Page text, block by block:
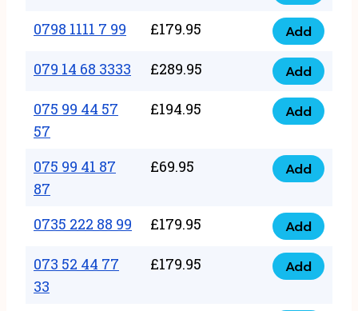
quantity
66
quantity
1111
88
quantity
0798 1111 7 99 £179.95
0798
1111
99
quantity
Add
079 14 68 3333 £289.95
079
14
68
quantity
Add
075 99 44 57
57
£194.95
075
44
57
57
quantity
Add
075 99 41 87
87
£69.95
075
41
87
87
Add
0735 222 88 99 £179.95
0735
222
88
Add
073 52 44 77
33
£179.95
073
Add